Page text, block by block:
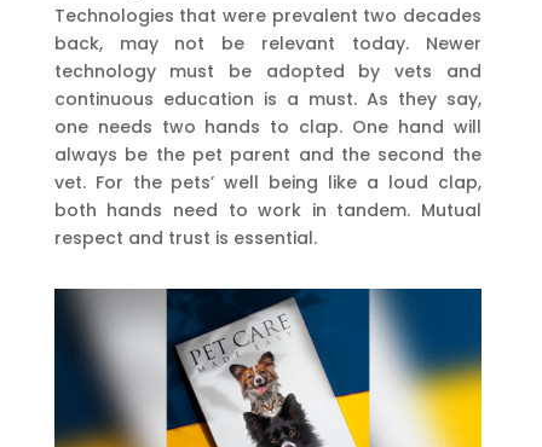
Technologies that were prevalent two decades
back, may not be relevant today. Newer
technology must be adopted by vets and
continuous education is a must. As they say,
one needs two hands to clap. One hand will
always be the pet parent and the second the
vet. For the pets’ well being like a loud clap,
both hands need to work in tandem. Mutual
respect and trust is essential.